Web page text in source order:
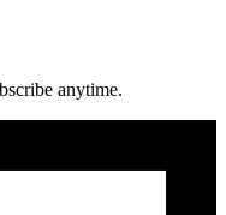
anytime.